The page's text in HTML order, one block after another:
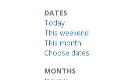
MONTHS
DATES
Today
This weekend
This month
Choose dates